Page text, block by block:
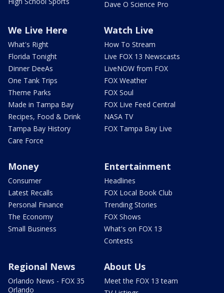
Dave O Science Pro
We Live Here
What's Right
Florida Tonight
Dinner DeeAs
One Tank Trips
Theme Parks
Made in Tampa Bay
Recipes, Food & Drink
Tampa Bay History
Care Force
Watch Live
How To Stream
Live FOX 13 Newscasts
LiveNOW from FOX
FOX Weather
FOX Soul
FOX Live Feed Central
NASA TV
FOX Tampa Bay Live
Money
Consumer
Latest Recalls
Personal Finance
The Economy
Small Business
Entertainment
Headlines
FOX Local Book Club
Trending Stories
FOX Shows
What's on FOX 13
Contests
Regional News
Orlando News - FOX 35
Orlando
About Us
Meet the FOX 13 team